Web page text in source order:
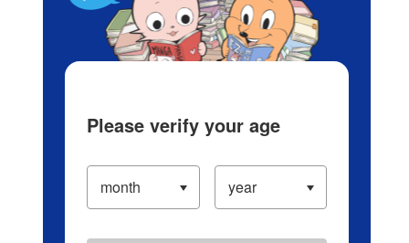
Please verify your age